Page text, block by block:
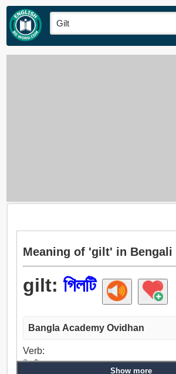
Meaning of 'gilt' in Bengali
gilt: গিলটি
Bangla Academy Ovidhan
Verb:
গিলটি.
Show more